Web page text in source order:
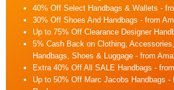
40% Off Select Handbags & Wallets -
30% Off Shoes And Handbags - from
Up to 75% Off Clearance Designer
5% Cash Back on Clothing,
Handbags, Shoes & Luggage - from
Extra 40% Off All SALE Handbags -
Up to 50% Off Marc Jacobs Handbags -